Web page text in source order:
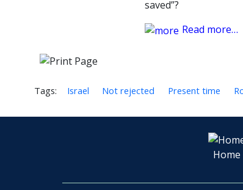
saved”?
Read more…
Tags: Israel Not rejected Present time
Home